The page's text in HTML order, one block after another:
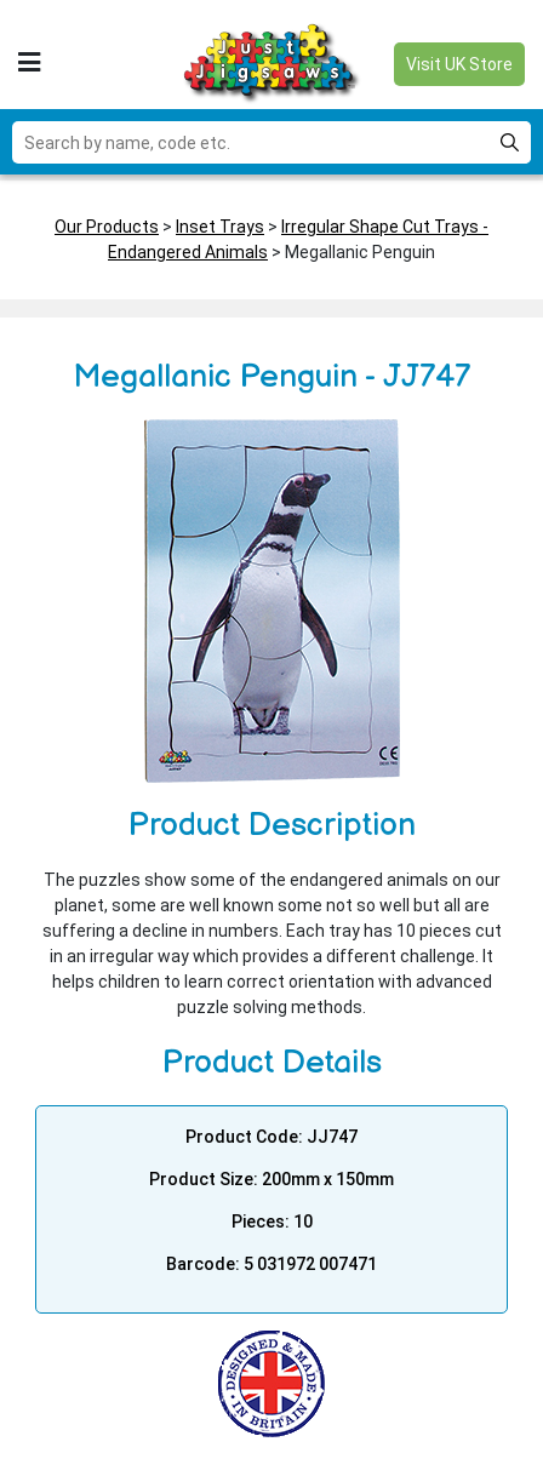
Visit UK Store
Our Products > Inset Trays > Irregular Shape Cut Trays -
Endangered Animals > Megallanic Penguin
Megallanic Penguin - JJ747
Product Description
The puzzles show some of the endangered animals on our
planet, some are well known some not so well but all are
suffering a decline in numbers. Each tray has 10 pieces cut
in an irregular way which provides a different challenge. It
helps children to learn correct orientation with advanced
puzzle solving methods.
Product Details
Product Code: JJ747
Product Size: 200mm x 150mm
Pieces: 10
Barcode: 5 031972 007471